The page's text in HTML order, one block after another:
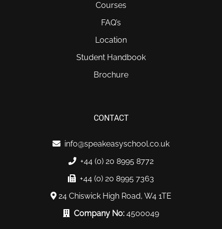
Courses
FAQ’s
Location
Student Handbook
Brochure
CONTACT
info@speakeasyschool.co.uk
+44 (0) 20 8995 8772
+44 (0) 20 8995 7363
24 Chiswick High Road, W4 1TE
Company No: 4500049